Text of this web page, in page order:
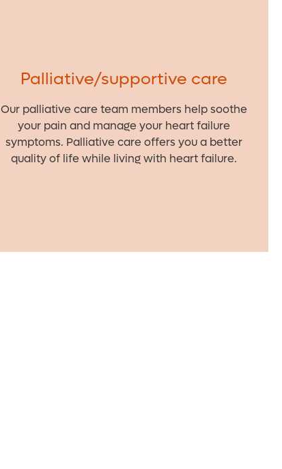
Palliative/supportive care
Our palliative care team members help soothe
your pain and manage your heart failure
symptoms. Palliative care offers you a better
quality of life while living with heart failure.